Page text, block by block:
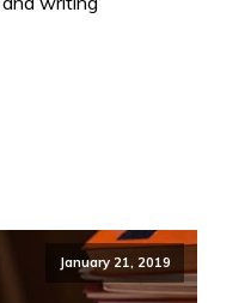
January 21, 2019